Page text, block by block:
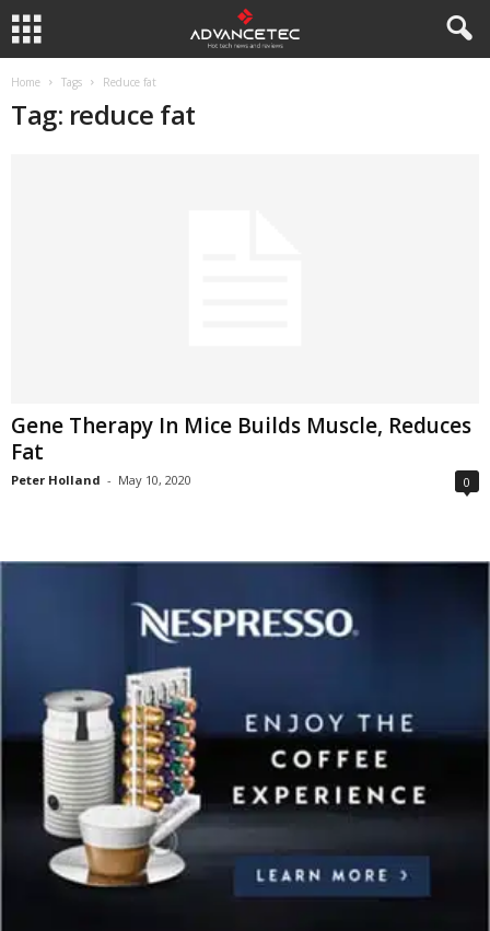
Home Tags Reduce fat
Tag: reduce fat
Gene Therapy In Mice Builds Muscle, Reduces
Fat
Peter Holland - May 10, 2020 0